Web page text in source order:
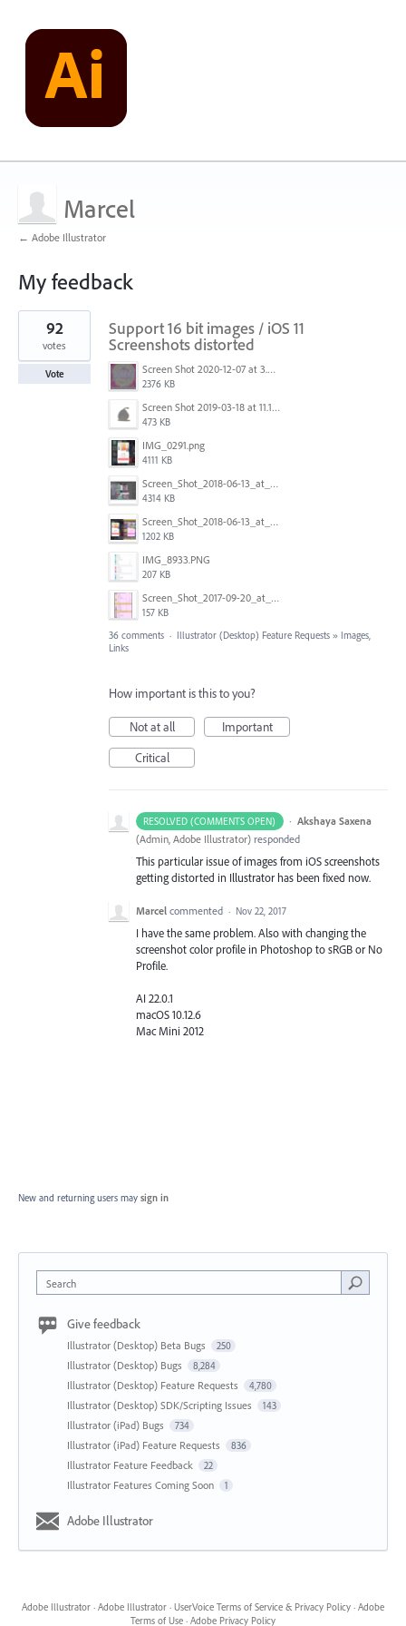
Marcel
← Adobe Illustrator
My feedback
1
found
Support 16 bit images / iOS 11
Screenshots distorted
Screen Shot 2020-12-07 at 3.04.55 PM.png
2376 KB
Screen Shot 2019-03-18 at 11.18.41 AM.png
473 KB
IMG_0291.png
4111 KB
Screen_Shot_2018-06-13_at_16.50.21.png
4314 KB
Screen_Shot_2018-06-13_at_17.12.59.png
1202 KB
IMG_8933.PNG
207 KB
Screen_Shot_2017-09-20_at_15.07.17.png
157 KB
92
votes
Vote
36 comments · Illustrator (Desktop) Feature Requests » Images,
Links
How important is this to you?
Not at all
Important
Critical
RESOLVED (COMMENTS OPEN) · Akshaya Saxena
(Admin, Adobe Illustrator) responded
This particular issue of images from iOS screenshots
getting distorted in Illustrator has been fixed now.
Marcel commented · Nov 22, 2017
I have the same problem. Also with changing the
screenshot color profile in Photoshop to sRGB or No
Profile.
AI 22.0.1
macOS 10.12.6
Mac Mini 2012
New and returning users may sign in
Search
Give feedback
Illustrator (Desktop) Beta Bugs 250
Illustrator (Desktop) Bugs 8,284
Illustrator (Desktop) Feature Requests 4,780
Illustrator (Desktop) SDK/Scripting Issues 143
Illustrator (iPad) Bugs 734
Illustrator (iPad) Feature Requests 836
Illustrator Feature Feedback 22
Illustrator Features Coming Soon 1
Adobe Illustrator
Adobe Illustrator · Adobe Illustrator · UserVoice Terms of Service & Privacy Policy · Adobe
Terms of Use · Adobe Privacy Policy